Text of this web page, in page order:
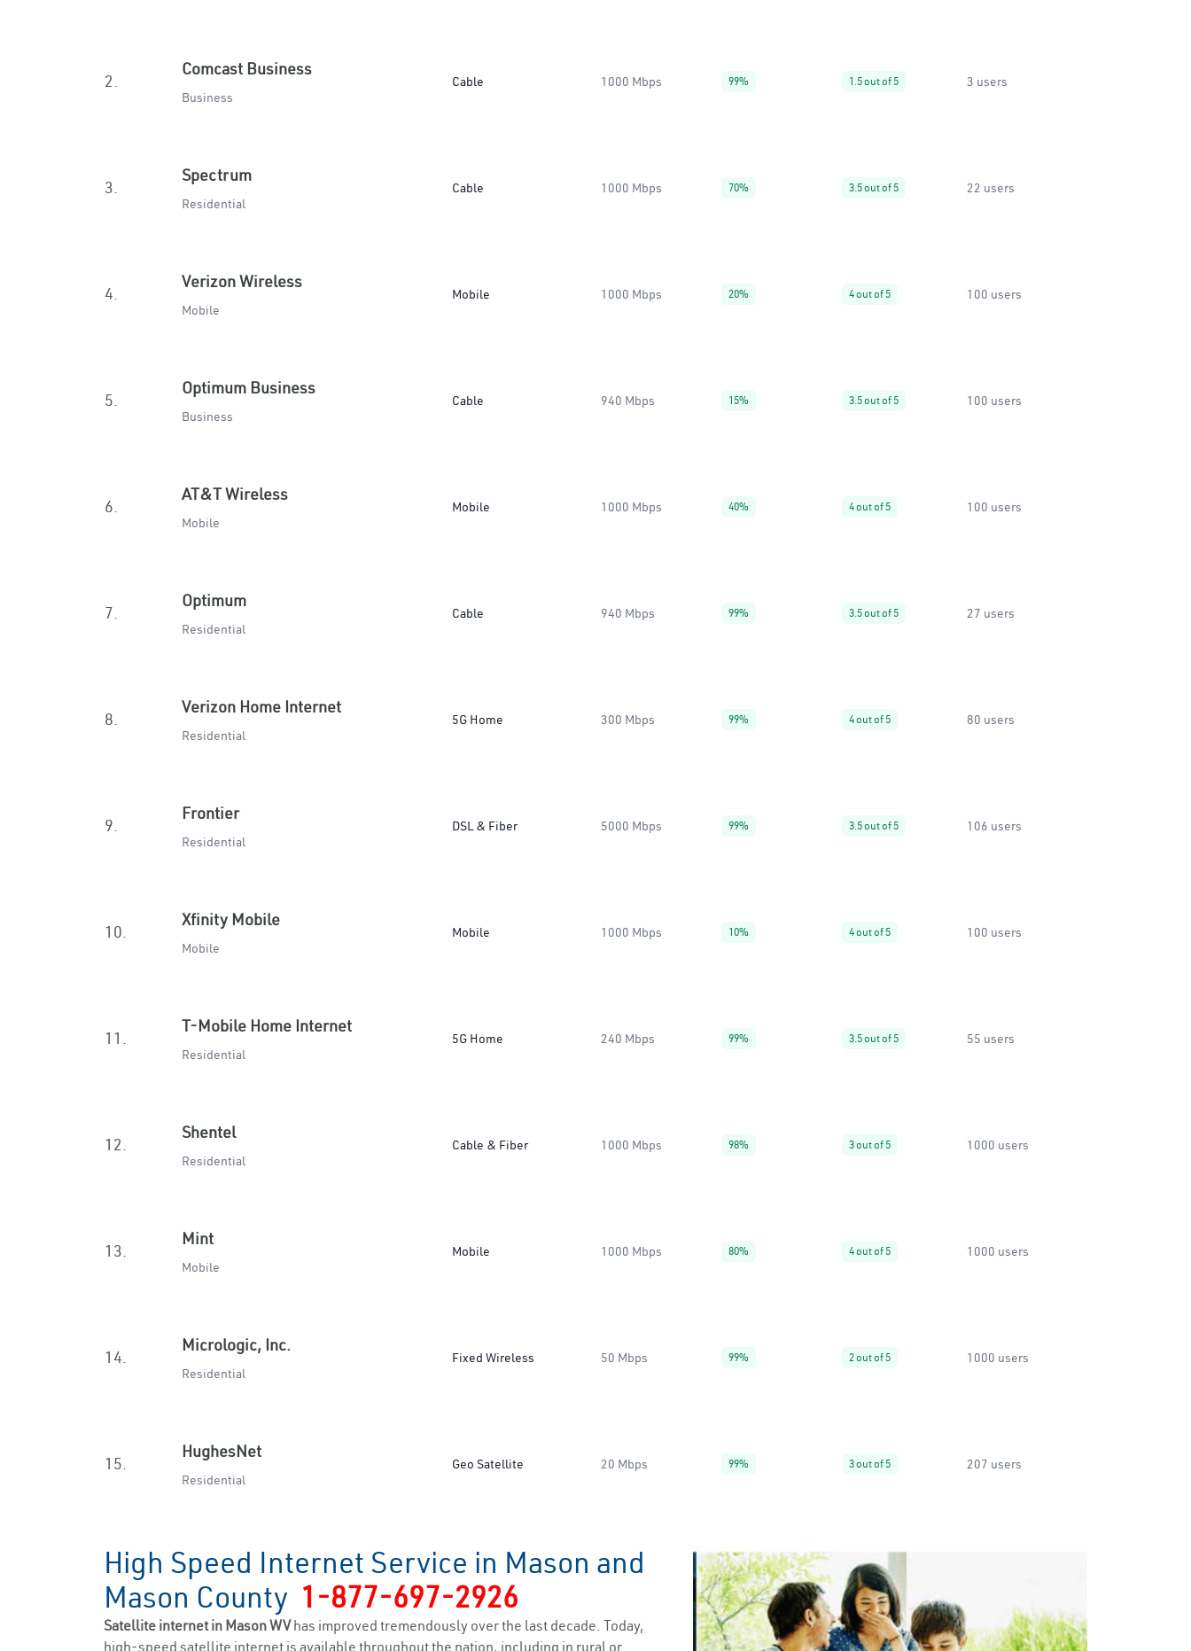
2.
Comcast Business
Business
Cable 1000 Mbps 99% 1.5 out of 5 3 users
3.
Spectrum
Residential
Cable 1000 Mbps 70% 3.5 out of 5 22 users
4.
Verizon Wireless
Mobile
Mobile 1000 Mbps 20% 4 out of 5 100 users
5.
Optimum Business
Business
Cable 940 Mbps 15% 3.5 out of 5 100 users
6.
AT&T Wireless
Mobile
Mobile 1000 Mbps 40% 4 out of 5 100 users
7.
Optimum
Residential
Cable 940 Mbps 99% 3.5 out of 5 27 users
8.
Verizon Home Internet
Residential
5G Home 300 Mbps 99% 4 out of 5 80 users
9.
Frontier
Residential
DSL & Fiber 5000 Mbps 99% 3.5 out of 5 106 users
10.
Xfinity Mobile
Mobile
Mobile 1000 Mbps 10% 4 out of 5 100 users
11.
T-Mobile Home Internet
Residential
5G Home 240 Mbps 99% 3.5 out of 5 55 users
12.
Shentel
Residential
Cable & Fiber 1000 Mbps 98% 3 out of 5 1000 users
13.
Mint
Mobile
Mobile 1000 Mbps 80% 4 out of 5 1000 users
14.
Micrologic, Inc.
Residential
Fixed Wireless 50 Mbps 99% 2 out of 5 1000 users
15.
HughesNet
Residential
Geo Satellite 20 Mbps 99% 3 out of 5 207 users
High Speed Internet Service in Mason and
Mason County 1-877-697-2926
Satellite internet in Mason WVhas improved tremendously over the last decade. Today,
high-speed satellite internet is available throughout the nation, including in rural or